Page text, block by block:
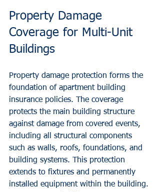
Property Damage
Coverage for Multi-Unit
Buildings
Property damage protection forms the
foundation of apartment building
insurance policies. The coverage
protects the main building structure
against damage from covered events,
including all structural components
such as walls, roofs, foundations, and
building systems. This protection
extends to fixtures and permanently
installed equipment within the building.